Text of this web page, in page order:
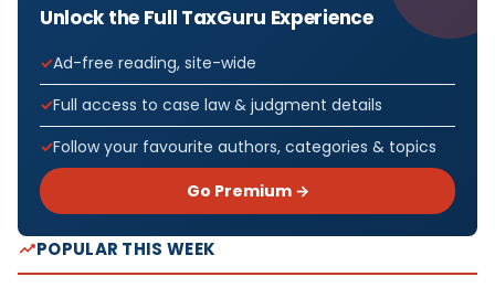
Unlock the Full TaxGuru Experience
Ad-free reading, site-wide
Full access to case law & judgment details
Follow your favourite authors, categories & topics
Go Premium →
POPULAR THIS WEEK